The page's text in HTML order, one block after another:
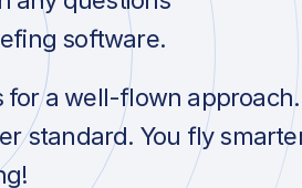
software.
for a well-flown
standard. You fly